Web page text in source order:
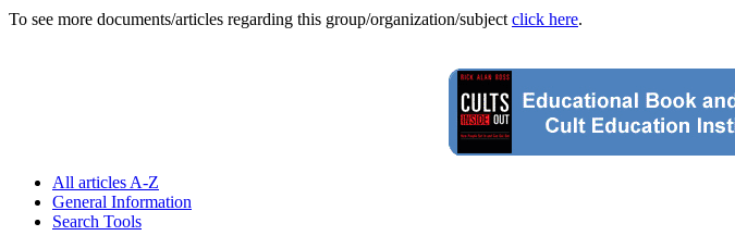
To see more documents/articles regarding this group/organization/subject click here.
All articles A-Z
General Information
Search Tools